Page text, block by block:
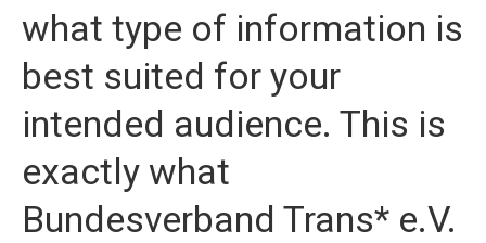
what type of information is
best suited for your
intended audience. This is
exactly what
Bundesverband Trans* e.V.